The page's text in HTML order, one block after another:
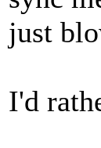
just
I'd